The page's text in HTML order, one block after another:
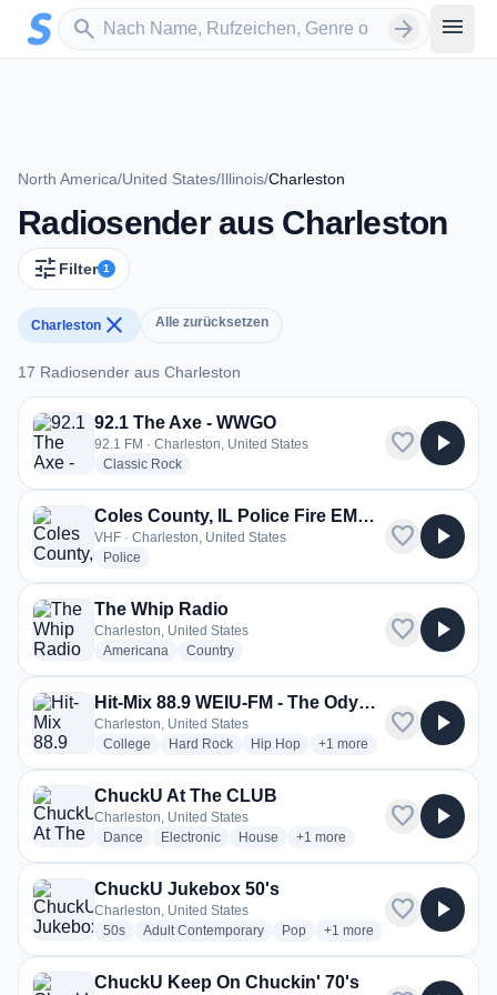
Zum Hauptinhalt springen
search
Sender suchen arrow_forward menu
North America/United States/Illinois/Charleston
Radiosender aus Charleston
tune Filter 1
Charleston close Alle zurücksetzen
17 Radiosender aus Charleston
17 Radiosender aus Charleston
92.1 The Axe - WWGO
92.1 FM · Charleston, United States
Classic Rockradio stations
favorite play_arrow
Coles County, IL Police Fire EMS, EMA
VHF · Charleston, United States
Police
favorite play_arrow
The Whip Radio
Charleston, United States
Americana radio stations
Countryradio stations
favorite play_arrow
Hit-Mix 88.9 WEIU-FM - The Odyssey
Charleston, United States
College radio stations
Hard Rockradio stations
Hip Hopradio stations
+1 more genres for Hit-Mix
more
favorite play_arrow
ChuckU At The CLUB
Charleston, United States
Dance radio stations
Electronicradio stations
House radio stations
+1 more genres for ChuckU At
more
favorite play_arrow
ChuckU Jukebox 50's
Charleston, United States
50sradio stations
Adult Contemporaryradio stations
Popradio stations
+1 more genres for ChuckU
more
favorite play_arrow
ChuckU Keep On Chuckin' 70's